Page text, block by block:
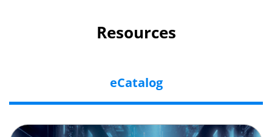
Resources
eCatalog